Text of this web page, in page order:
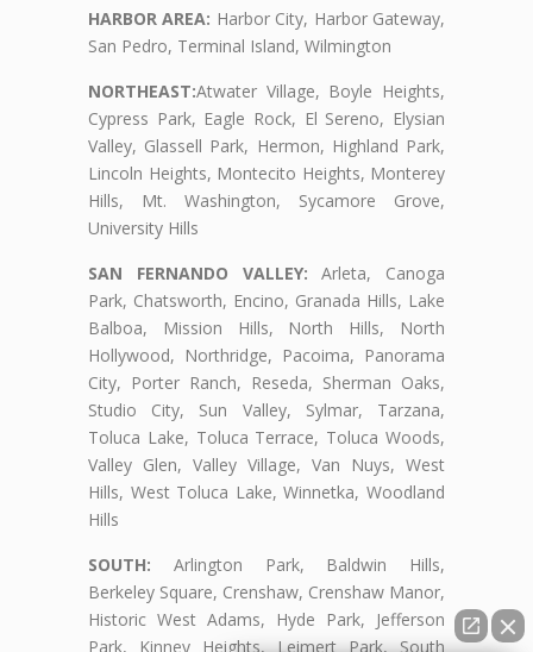
HARBOR AREA: Harbor City, Harbor Gateway,
San Pedro, Terminal Island, Wilmington
NORTHEAST:Atwater Village, Boyle Heights,
Cypress Park, Eagle Rock, El Sereno, Elysian
Valley, Glassell Park, Hermon, Highland Park,
Lincoln Heights, Montecito Heights, Monterey
Hills, Mt. Washington, Sycamore Grove,
University Hills
SAN FERNANDO VALLEY: Arleta, Canoga
Park, Chatsworth, Encino, Granada Hills, Lake
Balboa, Mission Hills, North Hills, North
Hollywood, Northridge, Pacoima, Panorama
City, Porter Ranch, Reseda, Sherman Oaks,
Studio City, Sun Valley, Sylmar, Tarzana,
Toluca Lake, Toluca Terrace, Toluca Woods,
Valley Glen, Valley Village, Van Nuys, West
Hills, West Toluca Lake, Winnetka, Woodland
Hills
SOUTH: Arlington Park, Baldwin Hills,
Berkeley Square, Crenshaw, Crenshaw Manor,
Historic West Adams, Hyde Park, Jefferson
Park, Kinney Heights, Leimert Park, South